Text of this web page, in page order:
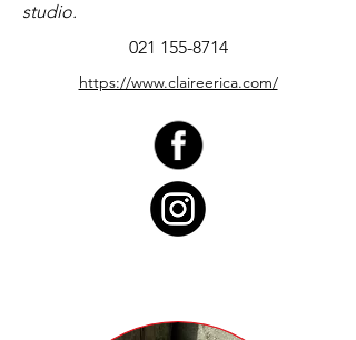
studio.
021 155-8714
https://www.claireerica.com/